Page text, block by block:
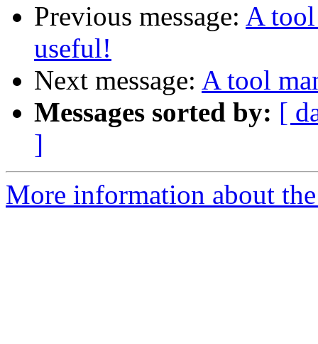
Previous message: A
useful!
Next message: A tool
Messages sorted by: [
]
More information about